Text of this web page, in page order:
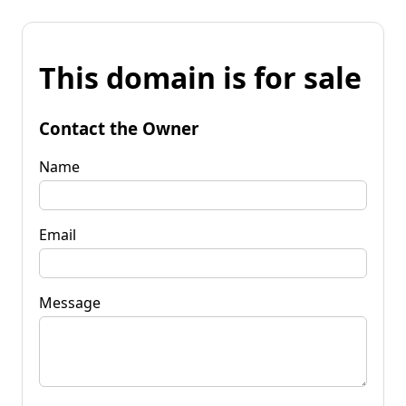
This domain is for sale
Contact the Owner
Name
Email
Message